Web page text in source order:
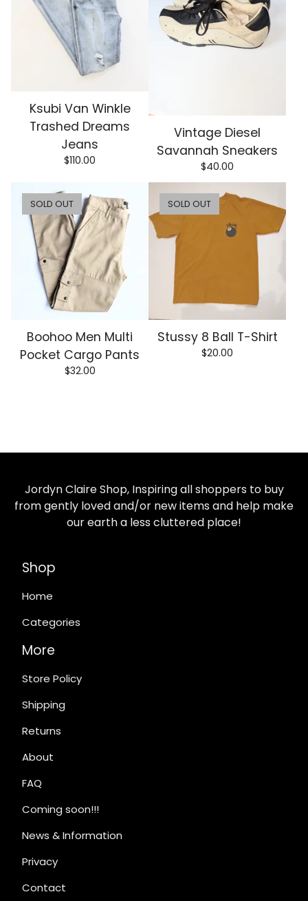
Ksubi Van Winkle
Trashed Dreams
Jeans
$110.00
Vintage Diesel
Savannah Sneakers
$40.00
SOLD OUT
Boohoo Men Multi
Pocket Cargo Pants
$32.00
SOLD OUT
Stussy 8 Ball T-Shirt
$20.00
Jordyn Claire Shop, Inspiring all shoppers to buy
from gently loved and/or new items and help make
our earth a less cluttered place!
Shop
Home
Categories
More
Store Policy
Shipping
Returns
About
FAQ
Coming soon!!!
News & Information
Privacy
Contact